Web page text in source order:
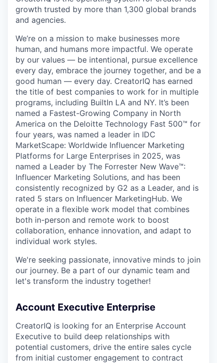
growth trusted by more than 1,300 global brands
and agencies.
We’re on a mission to make businesses more
human, and humans more impactful. We operate
by our values — be intentional, pursue excellence
every day, embrace the journey together, and be a
good human — every day. CreatorIQ has earned
the title of best companies to work for in multiple
programs, including BuiltIn LA and NY. It’s been
named a Fastest-Growing Company in North
America on the Deloitte Technology Fast 500™ for
four years, was named a leader in IDC
MarketScape: Worldwide Influencer Marketing
Platforms for Large Enterprises in 2025, was
named a Leader by The Forrester New Wave™:
Influencer Marketing Solutions, and has been
consistently recognized by G2 as a Leader, and is
rated 5 stars on Influencer MarketingHub. We
operate in a flexible work model that combines
both in-person and remote work to boost
collaboration, enhance innovation, and adapt to
individual work styles.
We're seeking passionate, innovative minds to join
our journey. Be a part of our dynamic team and
let's transform the industry together!
Account Executive Enterprise
CreatorIQ is looking for an Enterprise Account
Executive to build deep relationships with
potential customers, drive the entire sales cycle
from initial customer engagement to contract